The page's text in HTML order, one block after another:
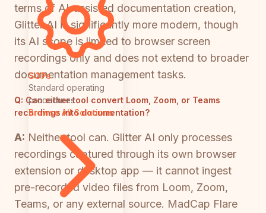
SOPs
Standard operating
procedures
Browse All Solutions
terms of AI-assisted documentation creation,
Glitter AI is significantly more modern, though
its AI scope is limited to browser screen
recordings only and does not extend to broader
documentation management tasks.
Q: Can either tool convert Loom, Zoom, or Teams
recordings into documentation?
A: Neither tool can. Glitter AI only processes
recordings captured through its own browser
extension or desktop app — it cannot ingest
pre-recorded video files from Loom, Zoom,
Teams, or any external source. MadCap Flare